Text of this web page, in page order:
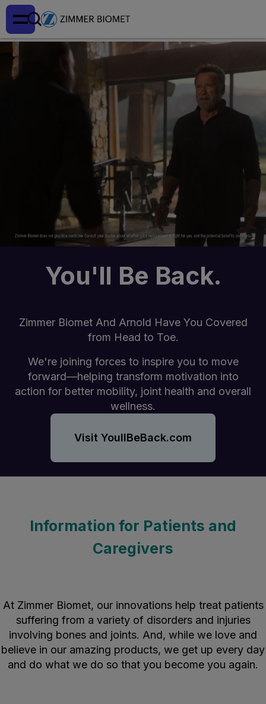
You'll Be Back.
Zimmer Biomet And Arnold Have You Covered
from Head to Toe.
We're joining forces to inspire you to move
forward—helping transform motivation into
action for better mobility, joint health and overall
wellness.
Visit YoullBeBack.com
Information for Patients and
Caregivers
At Zimmer Biomet, our innovations help treat patients
suffering from a variety of disorders and injuries
involving bones and joints. And, while we love and
believe in our amazing products, we get up every day
and do what we do so that you become you again.